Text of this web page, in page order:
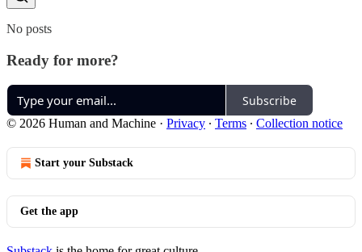
No posts
Ready for more?
Subscribe
© 2026 Human and Machine · Privacy ∙ Terms ∙ Collection notice
Start your Substack
Get the app